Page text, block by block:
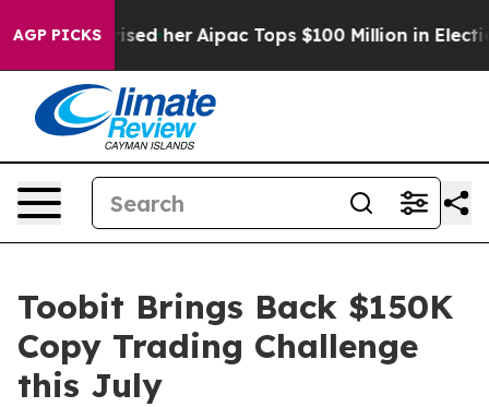
AGP PICKS
Surprised her Aipac Tops $100 Million in Election
Toobit Brings Back $150K
Copy Trading Challenge
this July